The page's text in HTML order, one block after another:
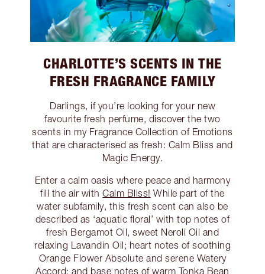
CHARLOTTE’S SCENTS IN THE
FRESH FRAGRANCE FAMILY
Darlings, if you’re looking for your new
favourite fresh perfume, discover the two
scents in my Fragrance Collection of Emotions
that are characterised as fresh: Calm Bliss and
Magic Energy.
Enter a calm oasis where peace and harmony
fill the air withCalm Bliss! While part of the
water subfamily, this fresh scent can also be
described as ‘aquatic floral’ with top notes of
fresh Bergamot Oil, sweet Neroli Oil and
relaxing Lavandin Oil; heart notes of soothing
Orange Flower Absolute and serene Watery
Accord; and base notes of warm Tonka Bean